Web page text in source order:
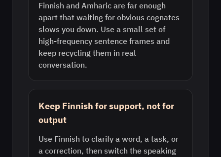
Finnish and Amharic are far enough
apart that waiting for obvious cognates
slows you down. Use a small set of
high-frequency sentence frames and
keep recycling them in real
conversation.
Keep Finnish for support, not for
output
Use Finnish to clarify a word, a task, or
a correction, then switch the speaking